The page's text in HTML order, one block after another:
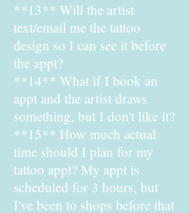
**13** Will the artist
text/email me the tattoo
design so I can see it before
the appt?
**14** What if I book an
appt and the artist draws
something, but I don't like it?
**15** How much actual
time should I plan for my
tattoo appt? My appt is
scheduled for 3 hours, but
I've been to shops before that